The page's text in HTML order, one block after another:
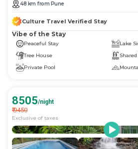
48 km from Pune
Culture Travel Verified Stay
Vibe of the Stay
Peaceful Stay
Lake
Tree House
Private Pool
8505/night
₹9450
Exclusive of taxes